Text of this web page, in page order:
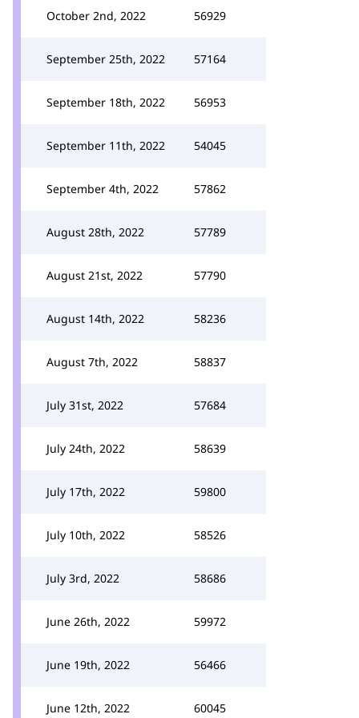
October 2nd, 2022 56929
September 25th, 2022 57164
September 18th, 2022 56953
September 11th, 2022 54045
September 4th, 2022 57862
August 28th, 2022 57789
August 21st, 2022 57790
August 14th, 2022 58236
August 7th, 2022 58837
July 31st, 2022 57684
July 24th, 2022 58639
July 17th, 2022 59800
July 10th, 2022 58526
July 3rd, 2022 58686
June 26th, 2022 59972
June 19th, 2022 56466
June 12th, 2022 60045